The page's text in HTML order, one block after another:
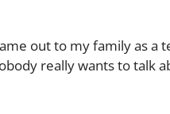
out to my family as a
really wants to talk